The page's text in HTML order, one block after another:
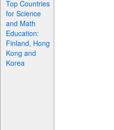
Top Countries
for Science
and Math
Education:
Finland, Hong
Kong and
Korea